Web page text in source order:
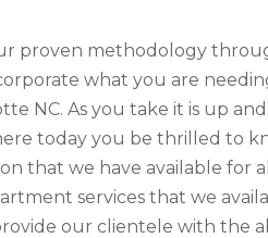
proven methodology
what you are
NC. As you take it is up
today you be thrilled to
that we have available for
services that we
our clientele with the